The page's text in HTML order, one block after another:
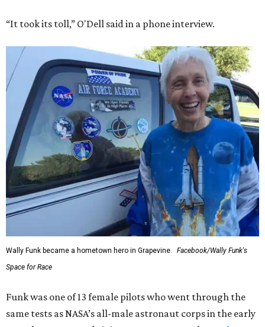
“It took its toll,” O'Dell said in a phone interview.
Wally Funk became a hometown hero in Grapevine.
Facebook/Wally Funk's
Space for Race
Funk was one of 13 female pilots who went through the
same tests as NASA’s all-male astronaut corps in the early